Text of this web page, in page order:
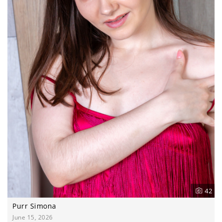
42
Purr Simona
June 15, 2026